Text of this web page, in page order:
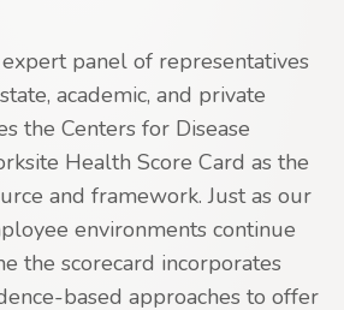
panel of representatives
academic, and private
the Centers for Disease
Health Score Card as the
and framework. Just as our
environments continue
the scorecard incorporates
based approaches to offer